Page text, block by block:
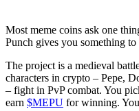
Most meme coins ask one
Punch gives you something to
The project is a medieval
characters in crypto – Pepe,
– fight in PvP combat. You
earn $MEPU for winning.